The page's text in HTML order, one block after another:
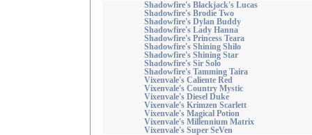
Shadowfire's Blackjack's Lucas
Shadowfire's Brodie Two
Shadowfire's Dylan Buddy
Shadowfire's Lady Hanna
Shadowfire's Princess Teara
Shadowfire's Shining Shilo
Shadowfire's Shining Star
Shadowfire's Sir Solo
Shadowfire's Tamming Taira
Vixenvale's Caliente Red
Vixenvale's Country Mystic
Vixenvale's Diesel Duke
Vixenvale's Krimzen Scarlett
Vixenvale's Magical Potion
Vixenvale's Millennium Matrix
Vixenvale's Super SeVen